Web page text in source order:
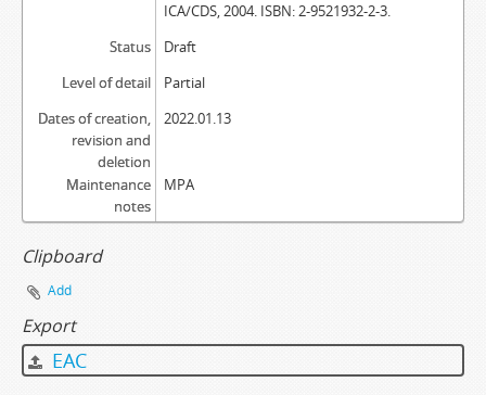
ICA/CDS, 2004. ISBN: 2-9521932-2-3.
Status
Draft
Level of detail
Partial
Dates of creation,
revision and
deletion
2022.01.13
Maintenance
notes
MPA
Clipboard
Add
Export
EAC